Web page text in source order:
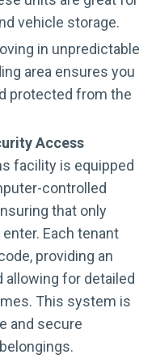
vehicle storage.
in unpredictable
area ensures you
protected from the
Access
facility is equipped
controlled
that only
Each tenant
providing an
allowing for detailed
This system is
and secure